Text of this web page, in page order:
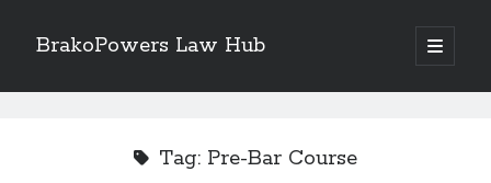
BrakoPowers Law Hub
open
primary
Sidebar
Tag: Pre-Bar Course